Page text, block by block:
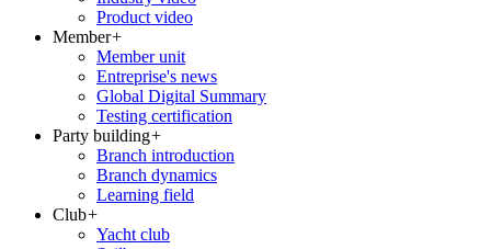
Product video
Member+
Member unit
Entreprise's news
Global Digital Summary
Testing certification
Party building+
Branch introduction
Branch dynamics
Learning field
Club+
Yacht club